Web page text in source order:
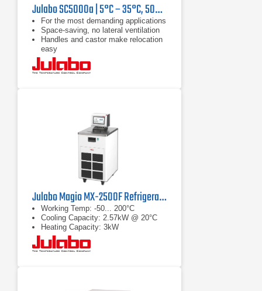
Julabo SC5000a | 5°C – 35°C, 5000 W
For the most demanding applications
Space-saving, no lateral ventilation
Handles and castor make relocation
easy
Julabo Magio MX-2500F Refrigerated/Heating Chiller
Working Temp: -50... 200°C
Cooling Capacity: 2.57kW @ 20°C
Heating Capacity: 3kW